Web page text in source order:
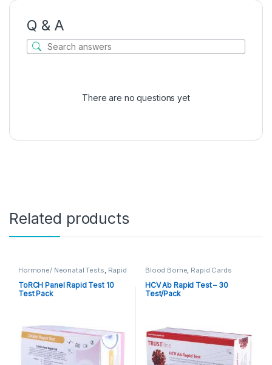
Q & A
There are no questions yet
Related products
Hormone/ Neonatal Tests Rapid
ToRCH Panel Rapid Test 10
Test Pack
Blood Borne Rapid Cards
HCV Ab Rapid Test – 30
Test/Pack